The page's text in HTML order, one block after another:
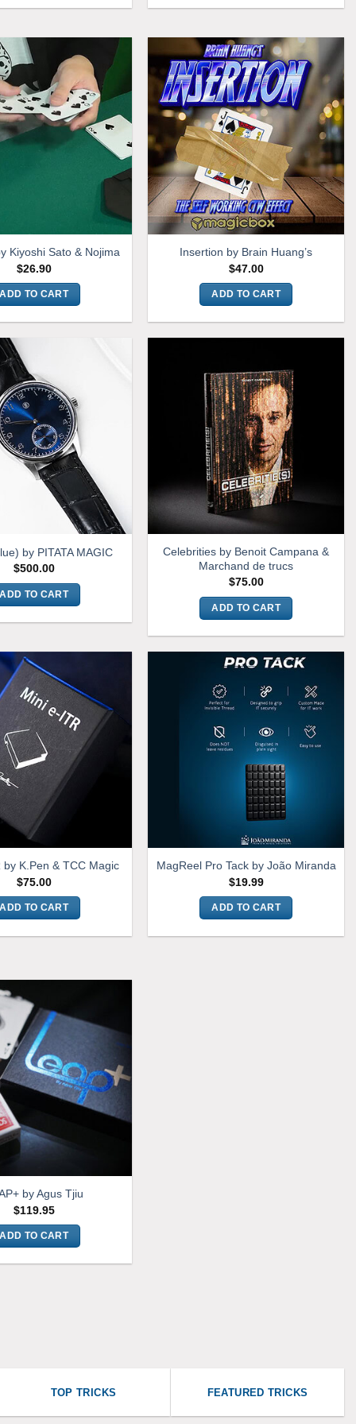
Kiyoshi Sato & Nojima
$26.90
ADD TO CART
Insertion by Brain Huang’s
$47.00
ADD TO CART
by PITATA MAGIC
$500.00
ADD TO CART
Celebrities by Benoit Campana &
Marchand de trucs
$75.00
ADD TO CART
by K.Pen & TCC Magic
$75.00
ADD TO CART
MagReel Pro Tack by João Miranda
$19.99
ADD TO CART
by Agus Tjiu
$119.95
ADD TO CART
TOP TRICKS FEATURED TRICKS